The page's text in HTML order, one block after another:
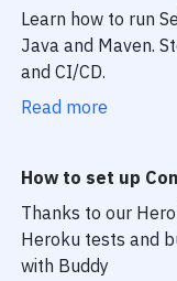
Learn how to run
Java and Maven.
and CI/CD.
Read more
How to set up
Thanks to our
Heroku tests and
with Buddy